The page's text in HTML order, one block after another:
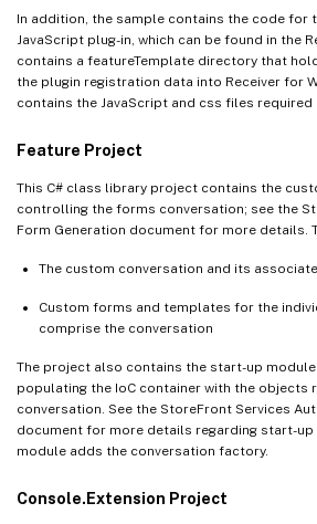
In addition, the sample contains the code for
JavaScript plug-in, which can be found in the
contains a featureTemplate directory that
the plugin registration data into Receiver for
contains the JavaScript and css files required
Feature Project
This C# class library project contains the
controlling the forms conversation; see the
Form Generation document for more details.
The custom conversation and its
Custom forms and templates for the
comprise the conversation
The project also contains the start-up
populating the IoC container with the objects
conversation. See the StoreFront Services
document for more details regarding start-
module adds the conversation factory.
Console.Extension Project